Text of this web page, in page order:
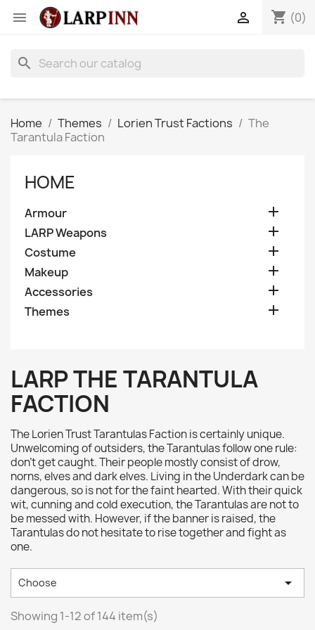
 shopping_cart (0)

search
Home Themes Lorien Trust Factions
The
Tarantula Faction
HOME
Armour 
LARP Weapons 
Costume 
Makeup 
Accessories 
Themes 
LARP THE TARANTULA
FACTION
The Lorien Trust Tarantulas Faction is certainly unique.
Unwelcoming of outsiders, the Tarantulas follow one rule:
don’t get caught. Their people mostly consist of drow,
norns, elves and dark elves. Living in the Underdark can be
dangerous, so is not for the faint hearted. With their quick
wit, cunning and cold execution, the Tarantulas are not to
be messed with. However, if the banner is raised, the
Tarantulas do not hesitate to rise together and fight as
one.
Choose 
Showing 1-12 of 144 item(s)